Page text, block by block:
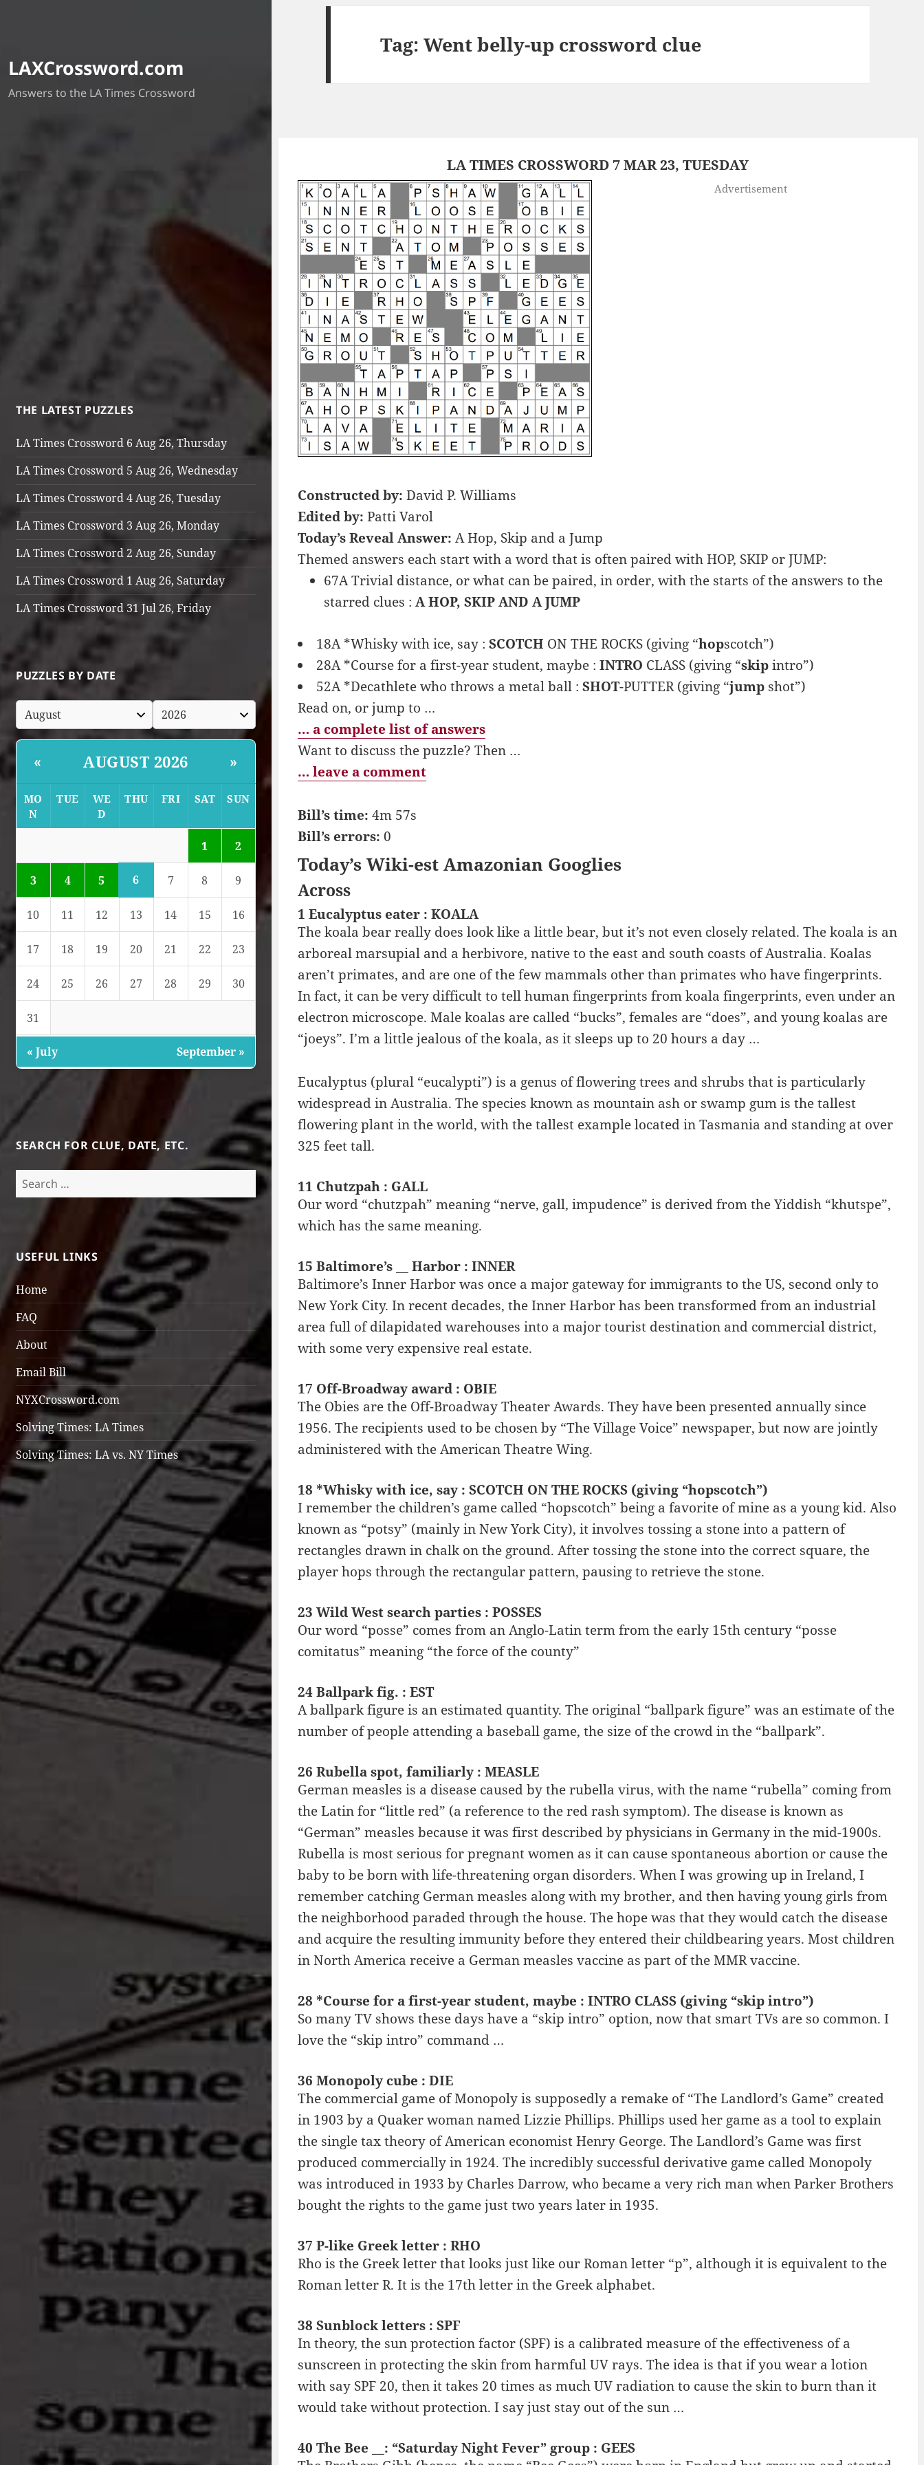
LAXCrossword.com
Answers to the LA Times Crossword
THE LATEST PUZZLES
LA Times Crossword 6 Aug 26, Thursday
LA Times Crossword 5 Aug 26, Wednesday
LA Times Crossword 4 Aug 26, Tuesday
LA Times Crossword 3 Aug 26, Monday
LA Times Crossword 2 Aug 26, Sunday
LA Times Crossword 1 Aug 26, Saturday
LA Times Crossword 31 Jul 26, Friday
PUZZLES BY DATE
« AUGUST 2026 »
MO
N
TUE
WE
D
THU FRI SAT SUN
1 2
3 4 5 6 7 8 9
10 11 12 13 14 15 16
17 18 19 20 21 22 23
24 25 26 27 28 29 30
31
« July September »
SEARCH FOR CLUE, DATE, ETC.
Search
for:
USEFUL LINKS
Home
FAQ
About
Email Bill
NYXCrossword.com
Solving Times: LA Times
Solving Times: LA vs. NY Times
Tag:Went belly-up crossword clue
LA TIMES CROSSWORD 7 MAR 23, TUESDAY
Advertisement
Constructed by: David P. Williams
Edited by: Patti Varol
Today’s Reveal Answer: A Hop, Skip and a Jump
Themed answers each start with a word that is often paired with HOP, SKIP or JUMP:
67A Trivial distance, or what can be paired, in order, with the starts of the answers to the
starred clues : A HOP, SKIP AND A JUMP
18A *Whisky with ice, say : SCOTCH ON THE ROCKS (giving “hopscotch”)
28A *Course for a first-year student, maybe : INTRO CLASS (giving “skipintro”)
52A *Decathlete who throws a metal ball : SHOT-PUTTER (giving “jump shot”)
Read on, or jump to …
… a complete list of answers
Want to discuss the puzzle? Then …
… leave a comment
Bill’s time: 4m 57s
Bill’s errors: 0
Today’s Wiki-est Amazonian Googlies
Across
1 Eucalyptus eater : KOALA
The koala bear really does look like a little bear, but it’s not even closely related. The koala is an
arboreal marsupial and a herbivore, native to the east and south coasts of Australia. Koalas
aren’t primates, and are one of the few mammals other than primates who have fingerprints.
In fact, it can be very difficult to tell human fingerprints from koala fingerprints, even under an
electron microscope. Male koalas are called “bucks”, females are “does”, and young koalas are
“joeys”. I’m a little jealous of the koala, as it sleeps up to 20 hours a day …
Eucalyptus (plural “eucalypti”) is a genus of flowering trees and shrubs that is particularly
widespread in Australia. The species known as mountain ash or swamp gum is the tallest
flowering plant in the world, with the tallest example located in Tasmania and standing at over
325 feet tall.
11 Chutzpah : GALL
Our word “chutzpah” meaning “nerve, gall, impudence” is derived from the Yiddish “khutspe”,
which has the same meaning.
15 Baltimore’s __ Harbor : INNER
Baltimore’s Inner Harbor was once a major gateway for immigrants to the US, second only to
New York City. In recent decades, the Inner Harbor has been transformed from an industrial
area full of dilapidated warehouses into a major tourist destination and commercial district,
with some very expensive real estate.
17 Off-Broadway award : OBIE
The Obies are the Off-Broadway Theater Awards. They have been presented annually since
1956. The recipients used to be chosen by “The Village Voice” newspaper, but now are jointly
administered with the American Theatre Wing.
18 *Whisky with ice, say : SCOTCH ON THE ROCKS (giving “hopscotch”)
I remember the children’s game called “hopscotch” being a favorite of mine as a young kid. Also
known as “potsy” (mainly in New York City), it involves tossing a stone into a pattern of
rectangles drawn in chalk on the ground. After tossing the stone into the correct square, the
player hops through the rectangular pattern, pausing to retrieve the stone.
23 Wild West search parties : POSSES
Our word “posse” comes from an Anglo-Latin term from the early 15th century “posse
comitatus” meaning “the force of the county”
24 Ballpark fig. : EST
A ballpark figure is an estimated quantity. The original “ballpark figure” was an estimate of the
number of people attending a baseball game, the size of the crowd in the “ballpark”.
26 Rubella spot, familiarly : MEASLE
German measles is a disease caused by the rubella virus, with the name “rubella” coming from
the Latin for “little red” (a reference to the red rash symptom). The disease is known as
“German” measles because it was first described by physicians in Germany in the mid-1900s.
Rubella is most serious for pregnant women as it can cause spontaneous abortion or cause the
baby to be born with life-threatening organ disorders. When I was growing up in Ireland, I
remember catching German measles along with my brother, and then having young girls from
the neighborhood paraded through the house. The hope was that they would catch the disease
and acquire the resulting immunity before they entered their childbearing years. Most children
in North America receive a German measles vaccine as part of the MMR vaccine.
28 *Course for a first-year student, maybe : INTRO CLASS (giving “skip intro”)
So many TV shows these days have a “skip intro” option, now that smart TVs are so common. I
love the “skip intro” command …
36 Monopoly cube : DIE
The commercial game of Monopoly is supposedly a remake of “The Landlord’s Game” created
in 1903 by a Quaker woman named Lizzie Phillips. Phillips used her game as a tool to explain
the single tax theory of American economist Henry George. The Landlord’s Game was first
produced commercially in 1924. The incredibly successful derivative game called Monopoly
was introduced in 1933 by Charles Darrow, who became a very rich man when Parker Brothers
bought the rights to the game just two years later in 1935.
37 P-like Greek letter : RHO
Rho is the Greek letter that looks just like our Roman letter “p”, although it is equivalent to the
Roman letter R. It is the 17th letter in the Greek alphabet.
38 Sunblock letters : SPF
In theory, the sun protection factor (SPF) is a calibrated measure of the effectiveness of a
sunscreen in protecting the skin from harmful UV rays. The idea is that if you wear a lotion
with say SPF 20, then it takes 20 times as much UV radiation to cause the skin to burn than it
would take without protection. I say just stay out of the sun …
40 The Bee __: “Saturday Night Fever” group : GEES